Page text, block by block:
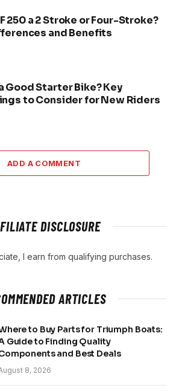
250 a 2 Stroke or Four-Stroke?
and Benefits
Good Starter Bike? Key
to Consider for New Riders
ADD A COMMENT
DISCLOSURE
I earn from qualifying purchases.
ARTICLES
to Buy Parts for Triumph Boats:
Guide to Finding Quality
and Best Deals
8, 2026